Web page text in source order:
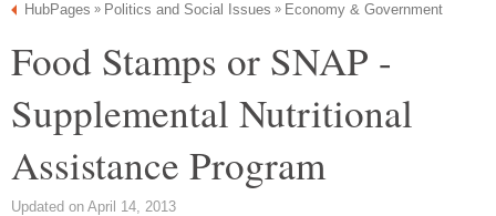
HubPages » Politics and Social Issues » Economy & Government
Food Stamps or SNAP -
Supplemental Nutritional
Assistance Program
Updated on April 14, 2013